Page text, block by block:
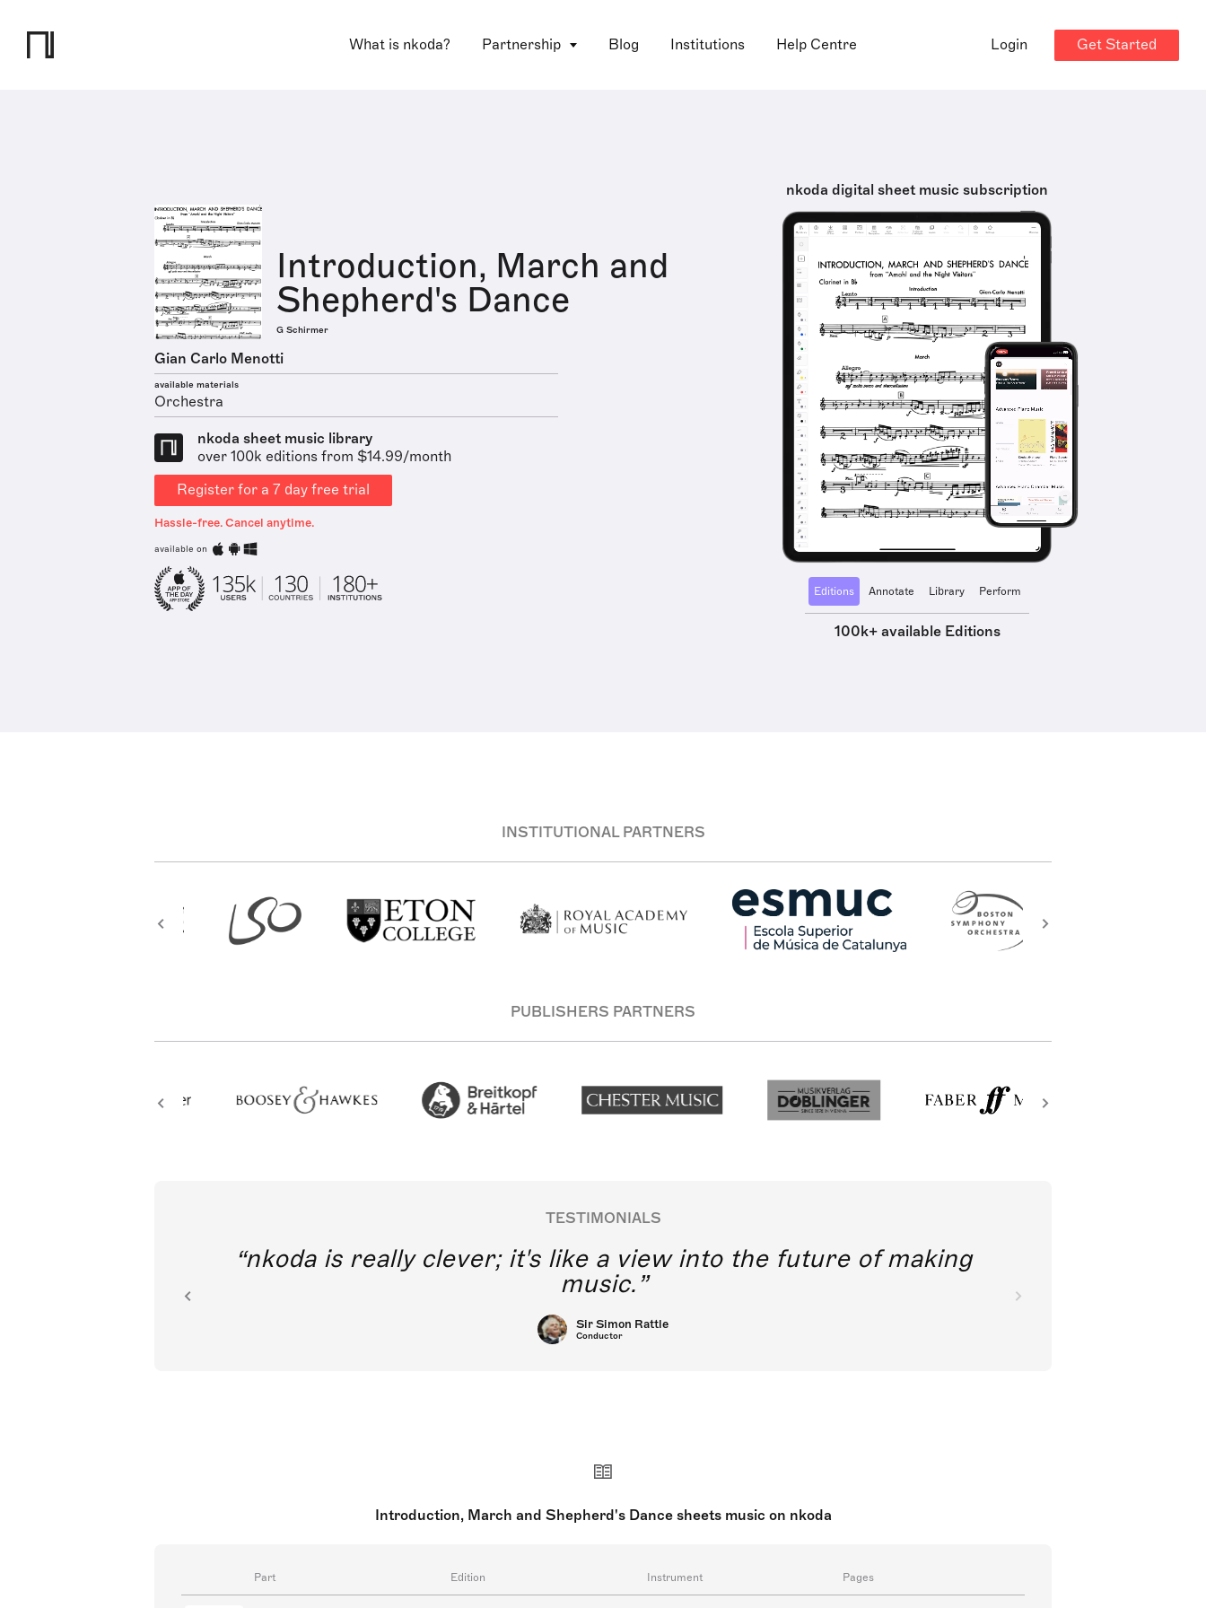
What is nkoda? Partnership Blog Institutions Help Centre Login Get Started
Introduction, March and
Shepherd's Dance
G Schirmer
Gian Carlo Menotti
available materials
Orchestra
nkoda sheet music library
over 100k editions from $14.99/month
Register for a 7 day free trial
Hassle-free. Cancel anytime.
available on
nkoda digital sheet music subscription
Editions Annotate Library Perform
100k+ available Editions
INSTITUTIONAL PARTNERS
PUBLISHERS PARTNERS
TESTIMONIALS
nkoda is really clever; it's like a view into the future of making
music.
Sir Simon Rattle
Conductor
Introduction, March and Shepherd's Dance sheets music on nkoda
Part Edition Instrument Pages